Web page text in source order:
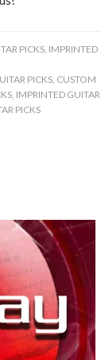
PICKS, IMPRINTED
PICKS, CUSTOM
, IMPRINTED GUITAR
PICKS